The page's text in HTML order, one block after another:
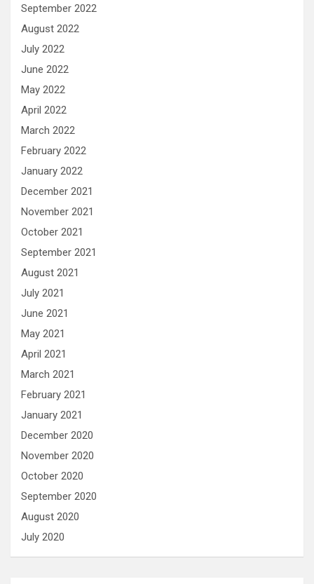
September 2022
August 2022
July 2022
June 2022
May 2022
April 2022
March 2022
February 2022
January 2022
December 2021
November 2021
October 2021
September 2021
August 2021
July 2021
June 2021
May 2021
April 2021
March 2021
February 2021
January 2021
December 2020
November 2020
October 2020
September 2020
August 2020
July 2020